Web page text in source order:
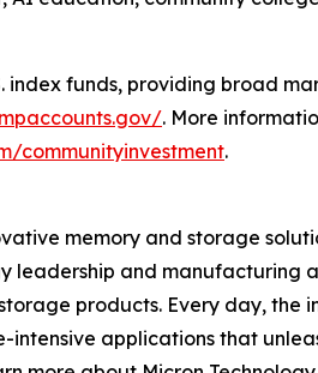
index funds, providing broad
. More
communityinvestment. ​
memory and storage
leadership and
products. Every day,
applications that